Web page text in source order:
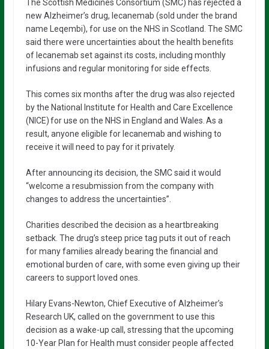
The Scottish Medicines Consortium (SMC) has rejected a
new Alzheimer’s drug, lecanemab (sold under the brand
name Leqembi), for use on the NHS in Scotland. The SMC
said there were uncertainties about the health benefits
of lecanemab set against its costs, including monthly
infusions and regular monitoring for side effects.
This comes six months after the drug was also rejected
by the National Institute for Health and Care Excellence
(NICE) for use on the NHS in England and Wales. As a
result, anyone eligible for lecanemab and wishing to
receive it will need to pay for it privately.
After announcing its decision, the SMC said it would
“welcome a resubmission from the company with
changes to address the uncertainties”.
Charities described the decision as a heartbreaking
setback. The drug’s steep price tag puts it out of reach
for many families already bearing the financial and
emotional burden of care, with some even giving up their
careers to support loved ones.
Hilary Evans-Newton, Chief Executive of Alzheimer’s
Research UK, called on the government to use this
decision as a wake-up call, stressing that the upcoming
10-Year Plan for Health must consider people affected